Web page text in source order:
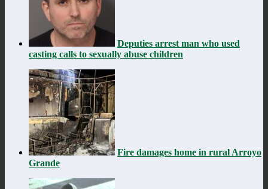
Deputies arrest man who used
casting calls to sexually abuse children
Fire damages home in rural Arroyo
Grande